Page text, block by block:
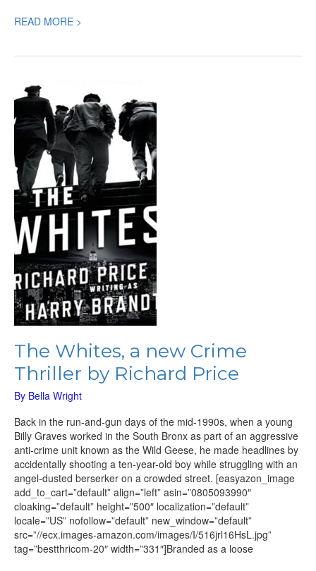
READ MORE >
The Whites, a new Crime
Thriller by Richard Price
By Bella Wright
Back in the run-and-gun days of the mid-1990s, when a young
Billy Graves worked in the South Bronx as part of an aggressive
anti-crime unit known as the Wild Geese, he made headlines by
accidentally shooting a ten-year-old boy while struggling with an
angel-dusted berserker on a crowded street. [easyazon_image
add_to_cart=”default” align=”left” asin=”0805093990″
cloaking=”default” height=”500″ localization=”default”
locale=”US” nofollow=”default” new_window=”default”
src=”//ecx.images-amazon.com/images/I/516jrl16HsL.jpg”
tag=”bestthricom-20″ width=”331″]Branded as a loose
The
Whites,
a
new
Crime
Thriller
by
Richard
Price